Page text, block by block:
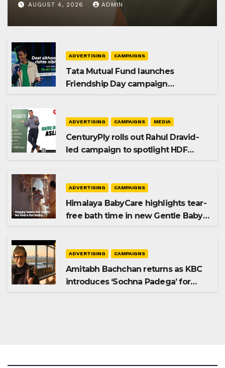
AUGUST 4, 2026 ADMIN
ADVERTISING CAMPAIGNS
Tata Mutual Fund launches
Friendship Day campaign
ADVERTISING CAMPAIGNS MEDIA
CenturyPly rolls out Rahul Dravid-
led campaign to spotlight HDF
ADVERTISING CAMPAIGNS
Himalaya BabyCare highlights tear-
free bath time in new Gentle Baby
ADVERTISING CAMPAIGNS
Amitabh Bachchan returns as KBC
introduces ‘Sochna Padega’ for